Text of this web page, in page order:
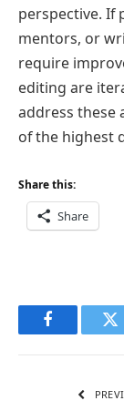
perspective. If
mentors, or
require
editing are
address these
of the highest
Share this:
Share
Facebook